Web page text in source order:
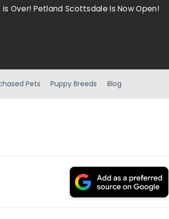
is Over! Petland Scottsdale Is Now Open!
Pets Puppy Breeds Blog